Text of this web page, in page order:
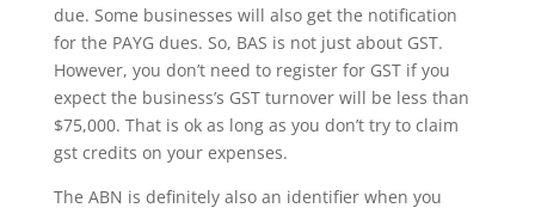
due. Some businesses will also get the notification
for the PAYG dues. So, BAS is not just about GST.
However, you don’t need to register for GST if you
expect the business’s GST turnover will be less than
$75,000. That is ok as long as you don’t try to claim
gst credits on your expenses.
The ABN is definitely also an identifier when you